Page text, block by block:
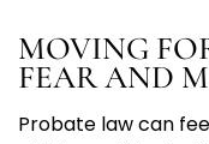
MOVING
FEAR AND
Probate law can